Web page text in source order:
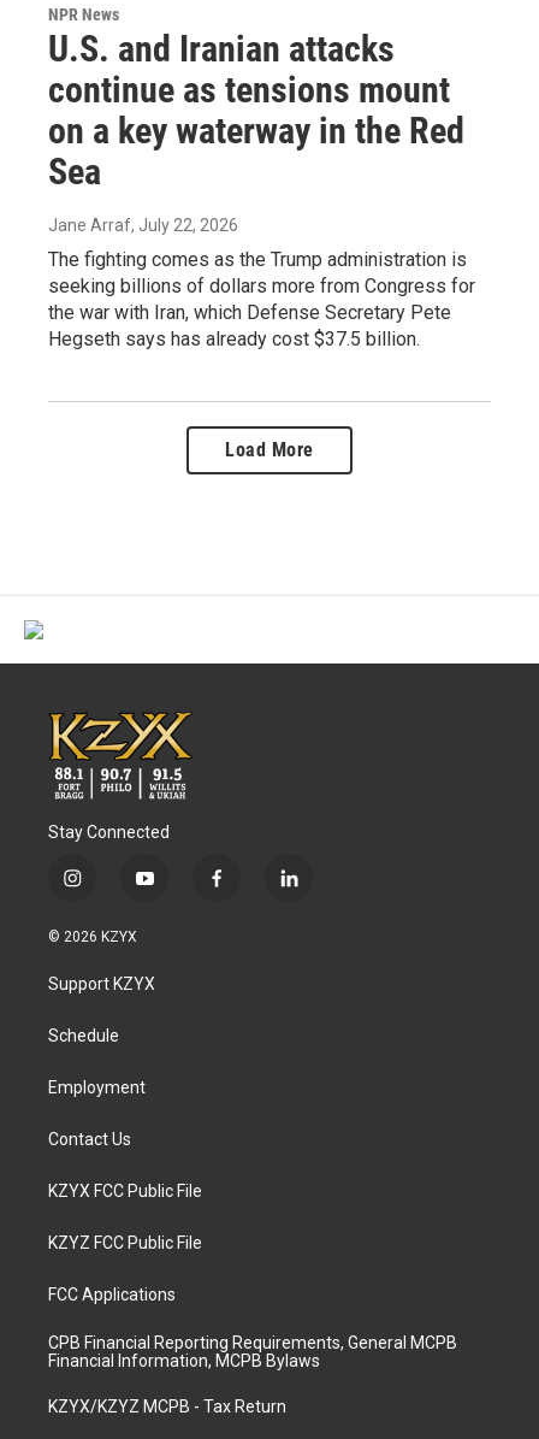
NPR News
U.S. and Iranian attacks
continue as tensions mount
on a key waterway in the Red
Sea
Jane Arraf, July 22, 2026
The fighting comes as the Trump administration is
seeking billions of dollars more from Congress for
the war with Iran, which Defense Secretary Pete
Hegseth says has already cost $37.5 billion.
Load More
Stay Connected
i
s
a
g
a
y
u
b
f
l
© 2026 KZYX
Support KZYX
Schedule
Employment
Contact Us
KZYX FCC Public File
KZYZ FCC Public File
FCC Applications
CPB Financial Reporting Requirements, General MCPB
Financial Information, MCPB Bylaws
KZYX/KZYZ MCPB - Tax Return